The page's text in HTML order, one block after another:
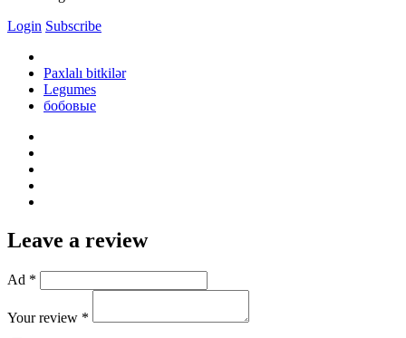
Login Subscribe
Paxlalı bitkilər
Legumes
бобовые
Leave a review
Ad *
Your review *